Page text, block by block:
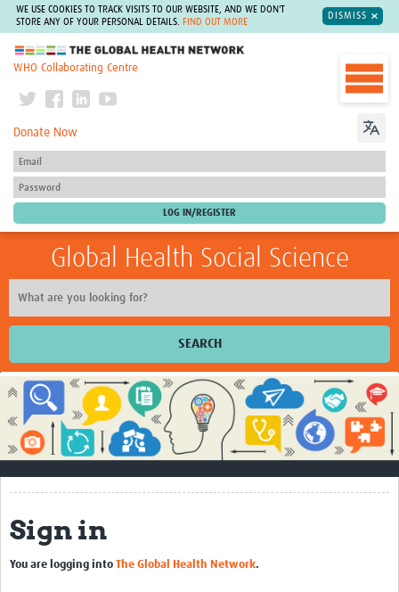
WE USE COOKIES TO TRACK VISITS TO OUR WEBSITE, AND WE DON'T
STORE ANY OF YOUR PERSONAL DETAILS.
FIND OUT MORE
DISMISS
The Global Health Network
WHO Collaborating Centre
Donate Now
Global Health Social Science
SEARCH
Home
Impact
About
Contact Us
Qualitative Methods Course
Sign in
You are logging into The Global Health Network.